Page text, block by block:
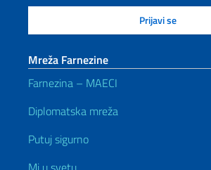
Mreža Farnezine
Farnezina – MAECI
Diplomatska mreža
Putuj sigurno